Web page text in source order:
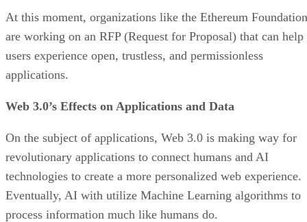
At this moment, organizations like the Ethereum Foundation
are working on an RFP (Request for Proposal) that can help
users experience open, trustless, and permissionless
applications.
Web 3.0’s Effects on Applications and Data
On the subject of applications, Web 3.0 is making way for
revolutionary applications to connect humans and AI
technologies to create a more personalized web experience.
Eventually, AI with utilize Machine Learning algorithms to
process information much like humans do.